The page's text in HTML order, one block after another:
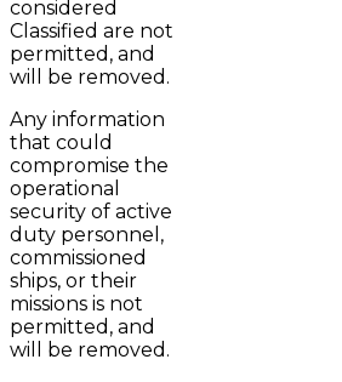
considered
Classified are not
permitted, and
will be removed.
Any information
that could
compromise the
operational
security of active
duty personnel,
commissioned
ships, or their
missions is not
permitted, and
will be removed.